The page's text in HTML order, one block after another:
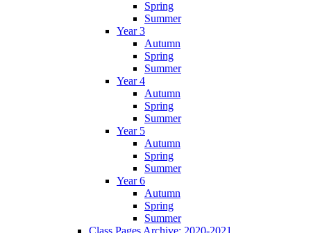
Spring
Summer
Year 3
Autumn
Spring
Summer
Year 4
Autumn
Spring
Summer
Year 5
Autumn
Spring
Summer
Year 6
Autumn
Spring
Summer